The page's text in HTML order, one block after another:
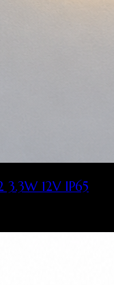
12V IP65